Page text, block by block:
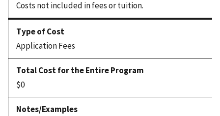
Costs not included in fees or tuition.
Application Fees
$0